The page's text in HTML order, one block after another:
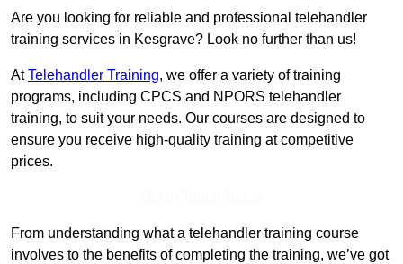
Are you looking for reliable and professional telehandler
training services in Kesgrave? Look no further than us!
AtTelehandler Training, we offer a variety of training
programs, including CPCS and NPORS telehandler
training, to suit your needs. Our courses are designed to
ensure you receive high-quality training at competitive
prices.
From understanding what a telehandler training course
involves to the benefits of completing the training, we’ve got